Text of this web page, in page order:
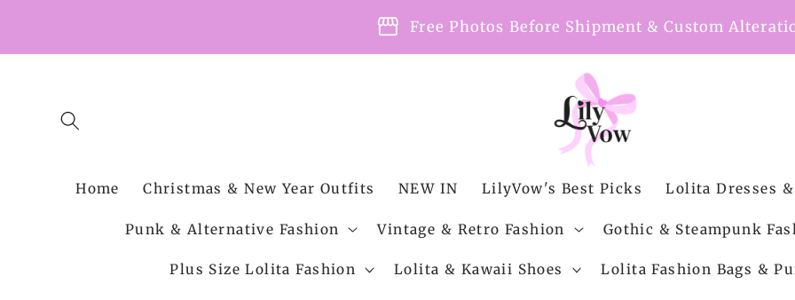
storefront Free Photos Before Shipment & Custom
Home Christmas & New Year Outfits NEW IN LilyVow's Best Picks Lolita Dresses
Punk & Alternative Fashion Vintage & Retro Fashion Gothic & Steampunk
Plus Size Lolita Fashion Lolita & Kawaii Shoes Lolita Fashion Bags &